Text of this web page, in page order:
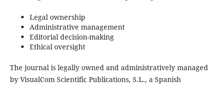
Legal ownership
Administrative management
Editorial decision-making
Ethical oversight
The journal is legally owned and administratively managed
by VisualCom Scientific Publications, S.L., a Spanish